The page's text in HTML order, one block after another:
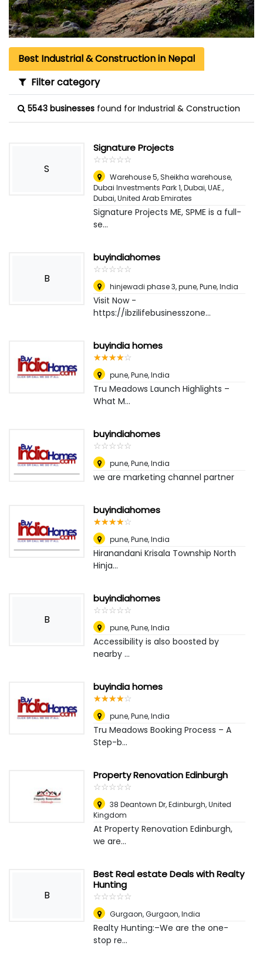
Best Industrial & Construction in Nepal
Filter category
5543 businesses found for Industrial & Construction
S
Signature Projects
☆☆☆☆☆
★★★★★
Warehouse 5, Sheikha warehouse,
Dubai Investments Park 1, Dubai, UAE.,
Dubai, United Arab Emirates
Signature Projects ME, SPME is a full-
se...
B
buyindiahomes
☆☆☆☆☆
★★★★★
hinjewadi phase 3, pune,Pune, India
Visit Now -
https://ibzilifebusinesszone...
buyindia homes
☆☆☆☆☆
★★★★★
pune,Pune, India
Tru Meadows Launch Highlights –
What M...
buyindiahomes
☆☆☆☆☆
★★★★★
pune,Pune, India
we are marketing channel partner
buyindiahomes
☆☆☆☆☆
★★★★★
pune,Pune, India
Hiranandani Krisala Township North
Hinja...
B
buyindiahomes
☆☆☆☆☆
★★★★★
pune,Pune, India
Accessibility is also boosted by
nearby ...
buyindia homes
☆☆☆☆☆
★★★★★
pune,Pune, India
Tru Meadows Booking Process – A
Step-b...
Property Renovation Edinburgh
☆☆☆☆☆
★★★★★
38 Deantown Dr,Edinburgh, United
Kingdom
At Property Renovation Edinburgh,
we are...
B
Best Real estate Deals with Realty
Hunting
☆☆☆☆☆
★★★★★
Gurgaon,Gurgaon, India
Realty Hunting:–We are the one-
stop re...